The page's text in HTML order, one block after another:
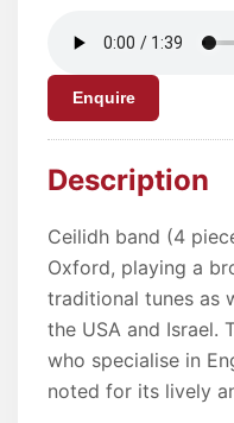
Enquire
Description
Ceilidh band (4
Oxford, playing a
traditional tunes as
the USA and Israel.
who specialise in
noted for its lively